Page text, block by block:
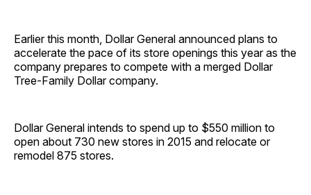
Earlier this month, Dollar General announced plans to
accelerate the pace of its store openings this year as the
company prepares to compete with a merged Dollar
Tree-Family Dollar company.
Dollar General intends to spend up to $550 million to
open about 730 new stores in 2015 and relocate or
remodel 875 stores.